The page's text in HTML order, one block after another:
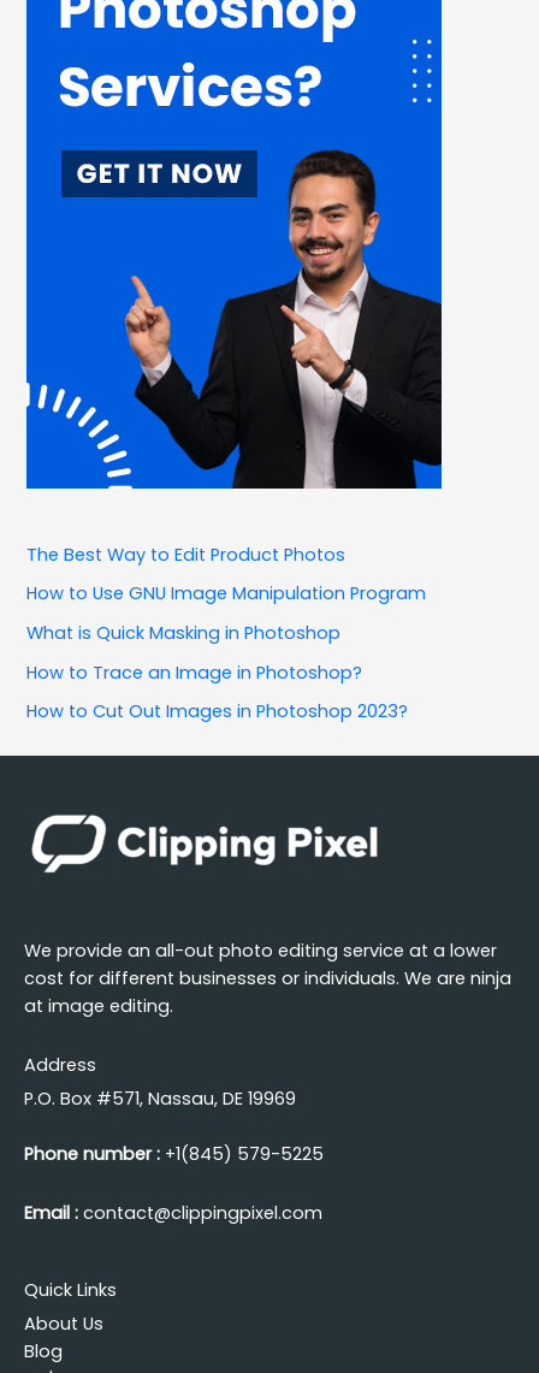
The Best Way to Edit Product Photos
How to Use GNU Image Manipulation Program
What is Quick Masking in Photoshop
How to Trace an Image in Photoshop?
How to Cut Out Images in Photoshop 2023?
We provide an all-out photo editing service at a lower
cost for different businesses or individuals. We are ninja
at image editing.
Address
P.O. Box #571, Nassau, DE 19969
Phone number : +1(845) 579-5225
Email : contact@clippingpixel.com
Quick Links
About Us
Blog